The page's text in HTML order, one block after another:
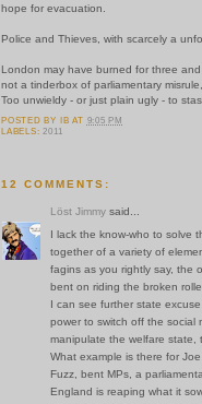
hope for evacuation.
Police and Thieves, with scarcely a
London may have burned for three
not a tinderbox of parliamentary
Too unwieldy - or just plain ugly - to
POSTED BY IB AT 9:05 PM
LABELS:2011
12 COMMENTS:
Löst Jimmy said...
I lack the know-who to solve
together of a variety of
fagins as you rightly say, the
bent on riding the broken
I can see further state
power to switch off the social
manipulate the welfare state,
What example is there for
Fuzz, bent MPs, a
England is reaping what it